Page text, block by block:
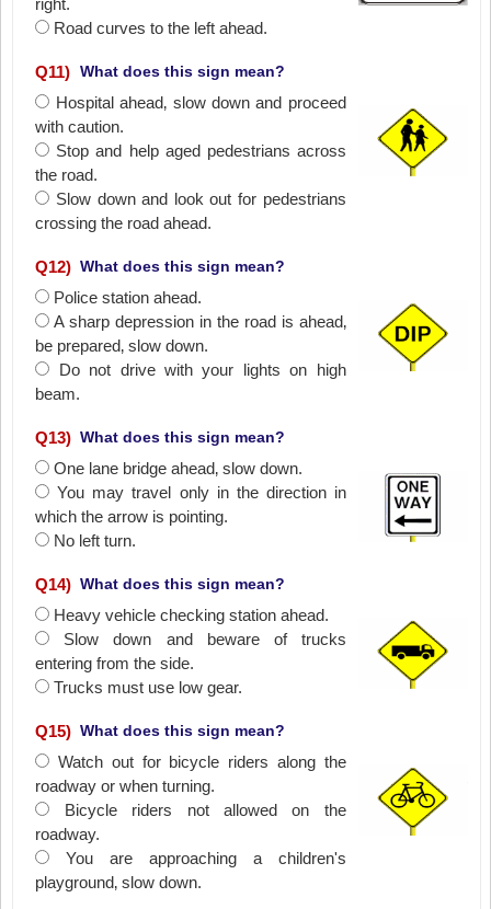
right.
Road curves to the left ahead.
Q11) What does this sign mean?
Hospital ahead‚ slow down and proceed
with caution.
Stop and help aged pedestrians across
the road.
Slow down and look out for pedestrians
crossing the road ahead.
Q12) What does this sign mean?
Police station ahead.
A sharp depression in the road is ahead‚
be prepared‚ slow down.
Do not drive with your lights on high
beam.
Q13) What does this sign mean?
One lane bridge ahead‚ slow down.
You may travel only in the direction in
which the arrow is pointing.
No left turn.
Q14) What does this sign mean?
Heavy vehicle checking station ahead.
Slow down and beware of trucks
entering from the side.
Trucks must use low gear.
Q15) What does this sign mean?
Watch out for bicycle riders along the
roadway or when turning.
Bicycle riders not allowed on the
roadway.
You are approaching a children's
playground‚ slow down.